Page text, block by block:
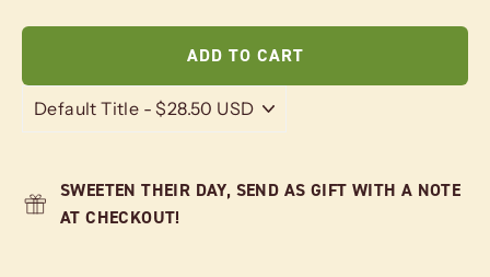
ADD TO CART
SWEETEN THEIR DAY, SEND AS GIFT WITH A NOTE
AT CHECKOUT!